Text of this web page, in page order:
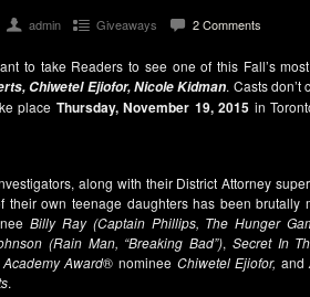
admin Giveaways 2 Comments
to take Readers to see one of this Fall’s
Chiwetel Ejiofor, Nicole Kidman. Casts
place Thursday, November 19, 2015 in
along with their District Attorney
their own teenage daughters has been brutally
Billy Ray (Captain Phillips, The Hunger
(Rain Man, “Breaking Bad”), Secret In
Academy Award® nominee Chiwetel Ejiofor, and
.